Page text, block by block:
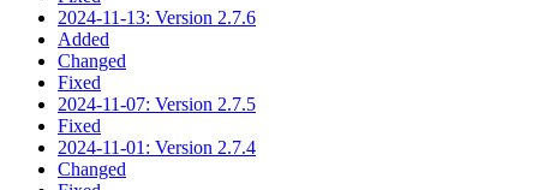
2024-11-13: Version 2.7.6
Added
Changed
Fixed
2024-11-07: Version 2.7.5
Fixed
2024-11-01: Version 2.7.4
Changed